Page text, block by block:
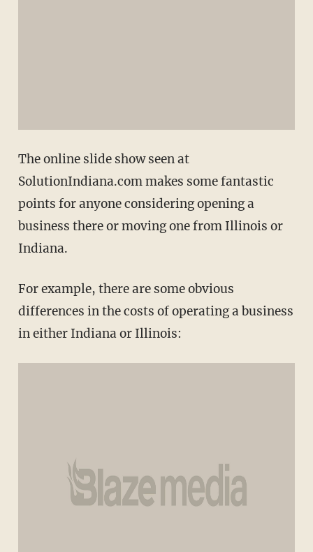
The online slide show seen at
SolutionIndiana.com makes some fantastic
points for anyone considering opening a
business there or moving one from Illinois or
Indiana.
For example, there are some obvious
differences in the costs of operating a business
in either Indiana or Illinois: